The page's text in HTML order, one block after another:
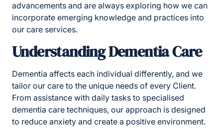
advancements and are always exploring how we can
incorporate emerging knowledge and practices into
our care services.
Understanding Dementia Care
Dementia affects each individual differently, and we
tailor our care to the unique needs of every Client.
From assistance with daily tasks to specialised
dementia care techniques, our approach is designed
to reduce anxiety and create a positive environment.